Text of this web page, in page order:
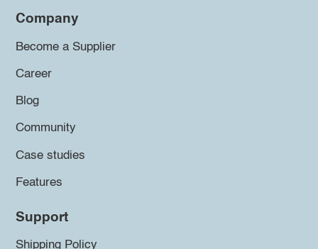
Company
Become a Supplier
Career
Blog
Community
Case studies
Features
Support
Shipping Policy